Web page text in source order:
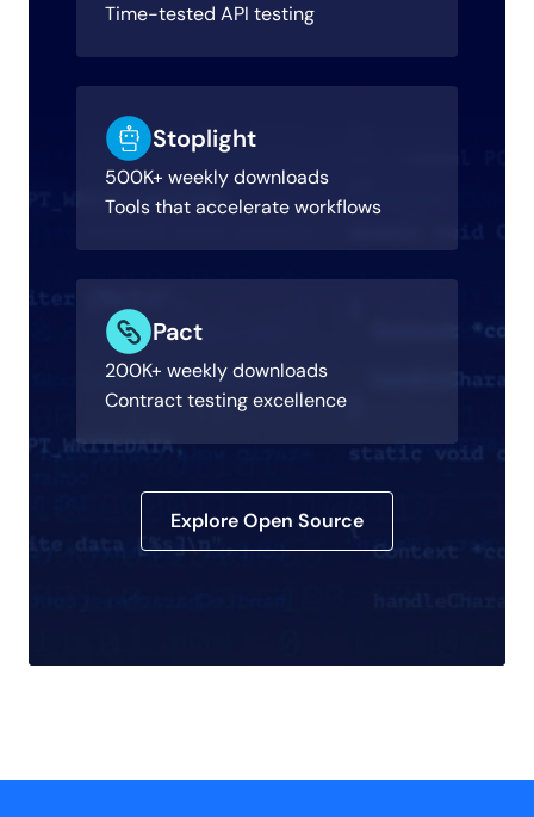
Time-tested API testing
Stoplight
500K+ weekly downloads
Tools that accelerate workflows
Pact
200K+ weekly downloads
Contract testing excellence
Explore Open Source